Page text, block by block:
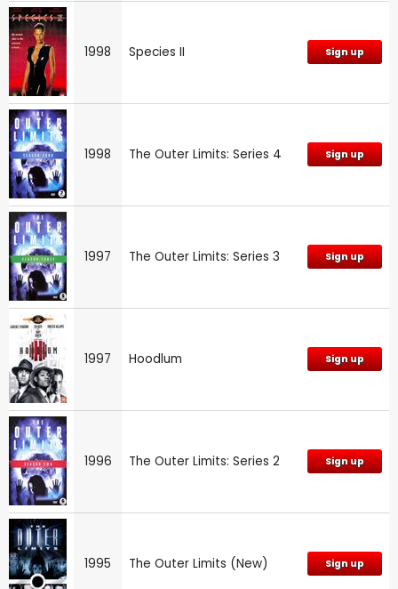
1998 Species II Sign up
1998 The Outer Limits: Series 4 Sign up
1997 The Outer Limits: Series 3 Sign up
1997 Hoodlum Sign up
1996 The Outer Limits: Series 2 Sign up
1995 The Outer Limits (New) Sign up